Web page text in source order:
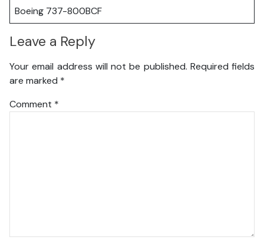
Boeing 737-800BCF
Leave a Reply
Your email address will not be published. Required fields
are marked *
Comment *